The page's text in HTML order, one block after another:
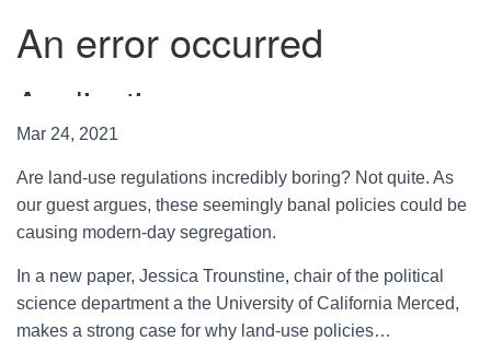
Mar 24, 2021
Are land-use regulations incredibly boring? Not quite. As
our guest argues, these seemingly banal policies could be
causing modern-day segregation.
In a new paper, Jessica Trounstine, chair of the political
science department a the University of California Merced,
makes a strong case for why land-use policies…